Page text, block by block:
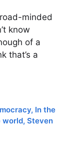
minded
know
of a
that’s a
, In the
world, Steven